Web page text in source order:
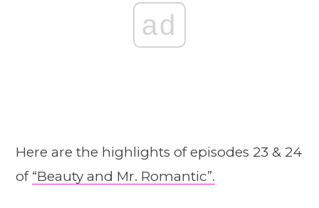
ad
Here are the highlights of episodes 23 & 24
of “Beauty and Mr. Romantic”.